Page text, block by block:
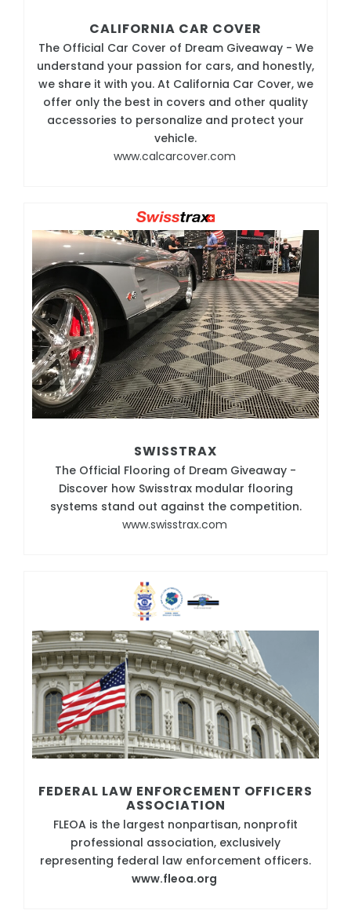
CALIFORNIA CAR COVER
The Official Car Cover of Dream Giveaway - We
understand your passion for cars, and honestly,
we share it with you. At California Car Cover, we
offer only the best in covers and other quality
accessories to personalize and protect your
vehicle.
www.calcarcover.com
SWISSTRAX
The Official Flooring of Dream Giveaway -
Discover how Swisstrax modular flooring
systems stand out against the competition.
www.swisstrax.com
FEDERAL LAW ENFORCEMENT OFFICERS
ASSOCIATION
FLEOA is the largest nonpartisan, nonprofit
professional association, exclusively
representing federal law enforcement officers.
www.fleoa.org